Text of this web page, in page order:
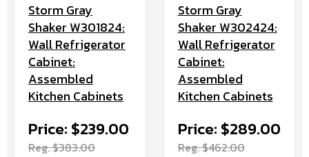
Storm Gray
Shaker W301824:
Wall Refrigerator
Cabinet:
Assembled
Kitchen Cabinets
Price: $239.00
Reg. $383.00
Storm Gray
Shaker W302424:
Wall Refrigerator
Cabinet:
Assembled
Kitchen Cabinets
Price: $289.00
Reg. $462.00